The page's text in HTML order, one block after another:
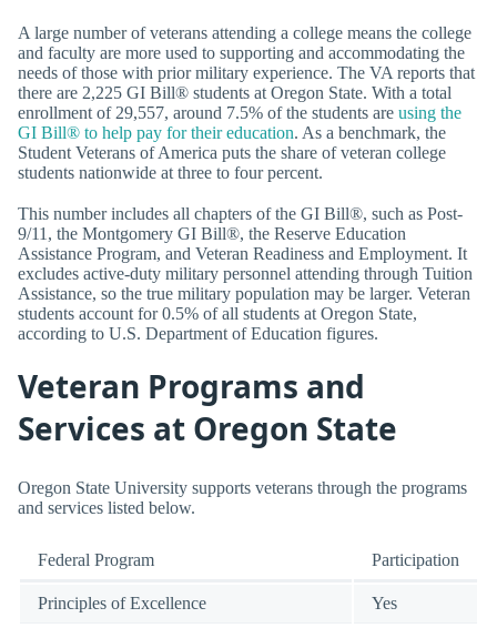
A large number of veterans attending a college means the college
and faculty are more used to supporting and accommodating the
needs of those with prior military experience. The VA reports that
there are 2,225 GI Bill® students at Oregon State. With a total
enrollment of 29,557, around 7.5% of the students are using the
GI Bill® to help pay for their education. As a benchmark, the
Student Veterans of America puts the share of veteran college
students nationwide at three to four percent.
This number includes all chapters of the GI Bill®, such as Post-
9/11, the Montgomery GI Bill®, the Reserve Education
Assistance Program, and Veteran Readiness and Employment. It
excludes active-duty military personnel attending through Tuition
Assistance, so the true military population may be larger. Veteran
students account for 0.5% of all students at Oregon State,
according to U.S. Department of Education figures.
Veteran Programs and
Services at Oregon State
Oregon State University supports veterans through the programs
and services listed below.
Federal Program Participation
Principles of Excellence Yes